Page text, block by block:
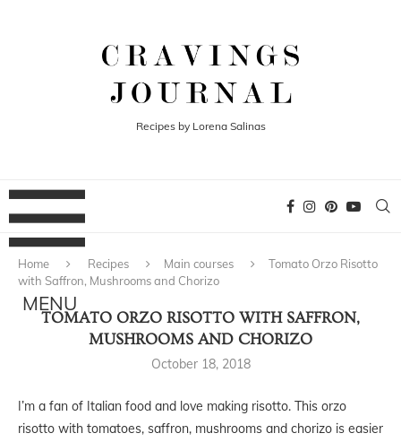
Recipes by Lorena Salinas
Home Recipes Main courses
Tomato Orzo Risotto
with Saffron, Mushrooms and Chorizo
TOMATO ORZO RISOTTO WITH SAFFRON,
MUSHROOMS AND CHORIZO
October 18, 2018
I’m a fan of Italian food and love making risotto. This orzo
risotto with tomatoes, saffron, mushrooms and chorizo is easier